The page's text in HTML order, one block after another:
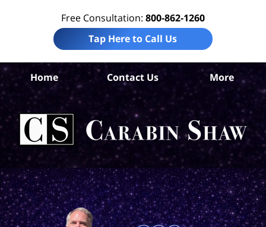
Free Consultation: 800-862-1260
Tap Here to Call Us
Home Contact Us More